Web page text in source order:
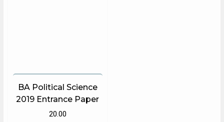
BA Political Science
2019 Entrance Paper
20.00